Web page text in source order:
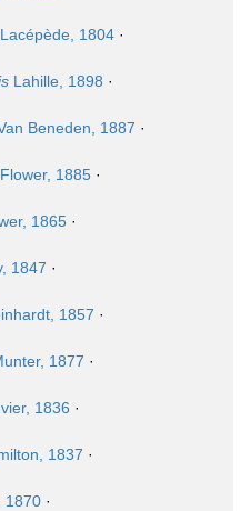
Lacépède, 1804 ·
Lahille, 1898 ·
Beneden, 1887 ·
1885 ·
1865 ·
1847 ·
1857 ·
1877 ·
1836 ·
1837 ·
1870 ·